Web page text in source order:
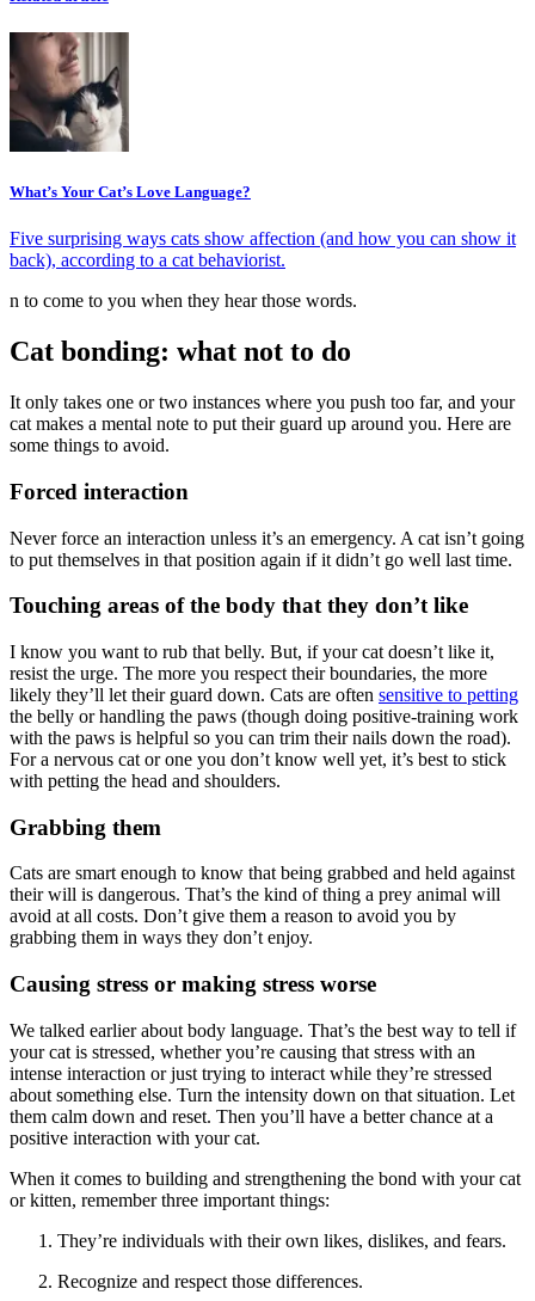
What’s Your Cat’s Love Language?
Five surprising ways cats show affection (and how you can show it
back), according to a cat behaviorist.
n to come to you when they hear those words.
Cat bonding: what not to do
It only takes one or two instances where you push too far, and your
cat makes a mental note to put their guard up around you. Here are
some things to avoid.
Forced interaction
Never force an interaction unless it’s an emergency. A cat isn’t going
to put themselves in that position again if it didn’t go well last time.
Touching areas of the body that they don’t like
I know you want to rub that belly. But, if your cat doesn’t like it,
resist the urge. The more you respect their boundaries, the more
likely they’ll let their guard down. Cats are often sensitive to petting
the belly or handling the paws (though doing positive-training work
with the paws is helpful so you can trim their nails down the road).
For a nervous cat or one you don’t know well yet, it’s best to stick
with petting the head and shoulders.
Grabbing them
Cats are smart enough to know that being grabbed and held against
their will is dangerous. That’s the kind of thing a prey animal will
avoid at all costs. Don’t give them a reason to avoid you by
grabbing them in ways they don’t enjoy.
Causing stress or making stress worse
We talked earlier about body language. That’s the best way to tell if
your cat is stressed, whether you’re causing that stress with an
intense interaction or just trying to interact while they’re stressed
about something else. Turn the intensity down on that situation. Let
them calm down and reset. Then you’ll have a better chance at a
positive interaction with your cat.
When it comes to building and strengthening the bond with your cat
or kitten, remember three important things:
They’re individuals with their own likes, dislikes, and fears.
Recognize and respect those differences.